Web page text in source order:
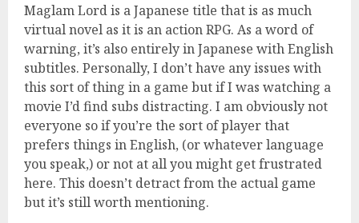
Maglam Lord is a Japanese title that is as much
virtual novel as it is an action RPG. As a word of
warning, it’s also entirely in Japanese with English
subtitles. Personally, I don’t have any issues with
this sort of thing in a game but if I was watching a
movie I’d find subs distracting. I am obviously not
everyone so if you’re the sort of player that
prefers things in English, (or whatever language
you speak,) or not at all you might get frustrated
here. This doesn’t detract from the actual game
but it’s still worth mentioning.